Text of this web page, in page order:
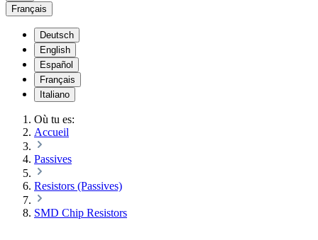
Français
Deutsch
English
Español
Français
Italiano
Où tu es:
Accueil
Passives
Resistors (Passives)
SMD Chip Resistors